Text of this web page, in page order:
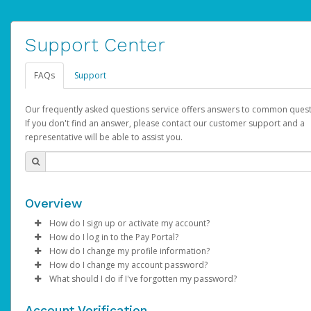
Support Center
FAQs Support
Our frequently asked questions service offers answers to common
If you don't find an answer, please contact our customer support and a
representative will be able to assist you.
Overview
How do I sign up or activate my account?
AdSense will create a AdSense account on your behalf. Once
created, an email will be sent to you with a link you can use to
the activation process.
How do I log in to the Pay Portal?
Enter your Username and Password on the login page.
ClickSign In.
Select the Authentication method of your preference and
How do I change my profile information?
Log in to your Pay Portal.
Click Settings >Profile
How do I change my account password?
Log in to your Pay Portal.
What should I do if I've forgotten my password?